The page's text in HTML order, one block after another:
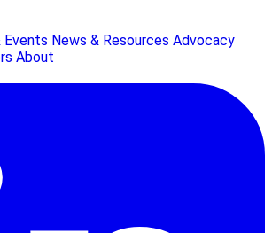
Events News & Resources Advocacy
About